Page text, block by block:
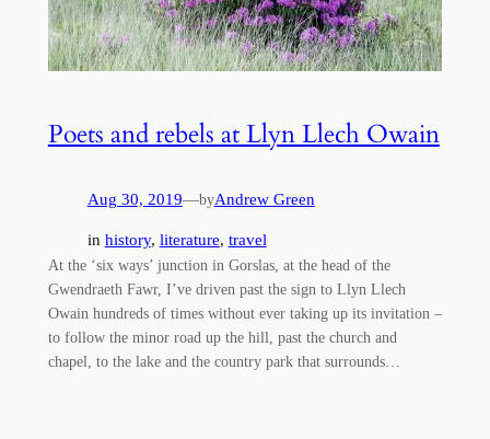
Poets and rebels at Llyn Llech Owain
Aug 30, 2019—byAndrew Green
in history, literature, travel
At the ‘six ways’ junction in Gorslas, at the head of the
Gwendraeth Fawr, I’ve driven past the sign to Llyn Llech
Owain hundreds of times without ever taking up its invitation –
to follow the minor road up the hill, past the church and
chapel, to the lake and the country park that surrounds…